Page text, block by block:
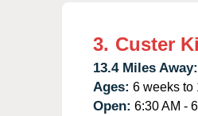
3. Custer
13.4 Miles Away:
Ages: 6 weeks to
Open: 6:30 AM -